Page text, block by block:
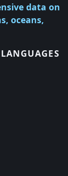
data on
oceans,